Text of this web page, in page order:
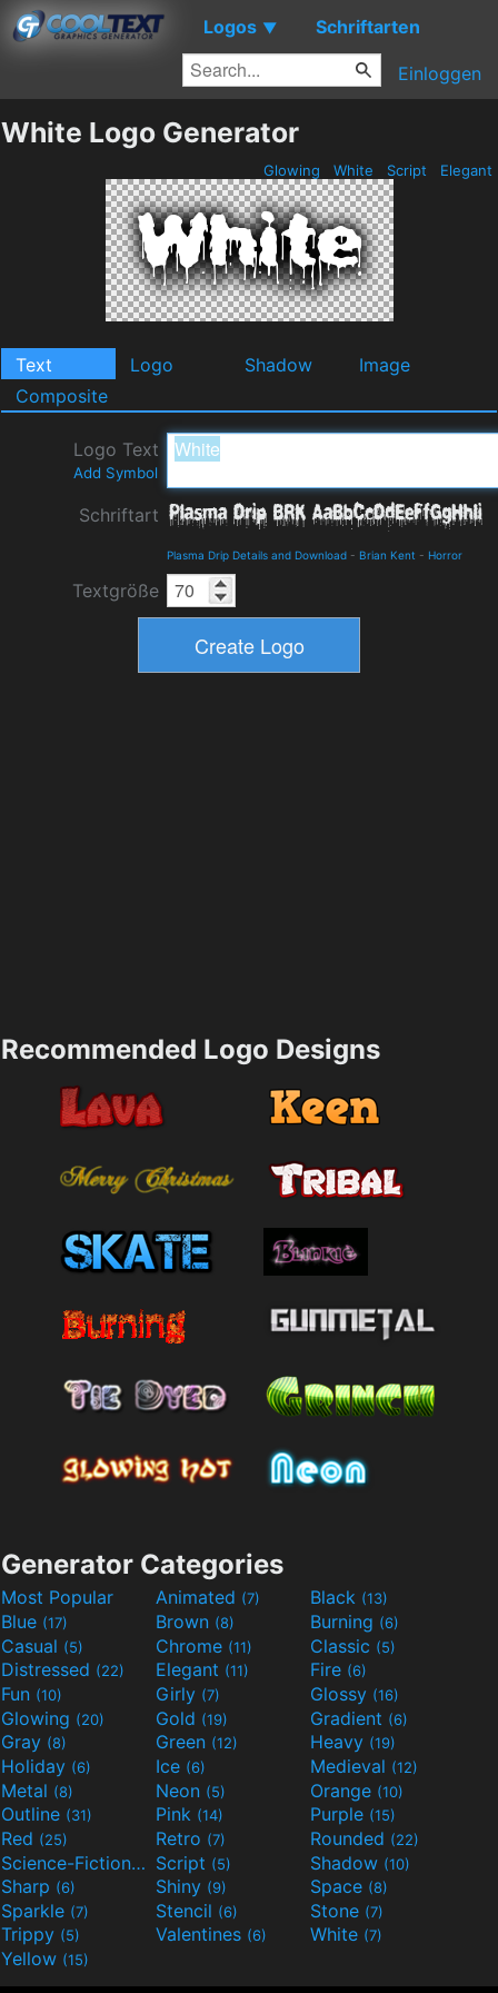
Logos ▼ Schriftarten
Einloggen
White Logo Generator
Glowing White Script Elegant
Text Logo Shadow
Image
Composite
Logo Text
Add Symbol
Schriftart
Plasma Drip Details and Download - Brian Kent - Horror
Textgröße
Recommended Logo Designs
Generator Categories
Most Popular Animated (7) Black (13)
Blue (17) Brown (8) Burning (6)
Casual (5) Chrome (11) Classic (5)
Distressed (22) Elegant (11) Fire (6)
Fun (10) Girly (7) Glossy (16)
Glowing (20) Gold (19) Gradient (6)
Gray (8) Green (12) Heavy (19)
Holiday (6) Ice (6) Medieval (12)
Metal (8) Neon (5) Orange (10)
Outline (31) Pink (14) Purple (15)
Red (25) Retro (7) Rounded (22)
Science-Fiction(9) Script (5) Shadow (10)
Sharp (6) Shiny (9) Space (8)
Sparkle (7) Stencil (6) Stone (7)
Trippy (5) Valentines (6) White (7)
Yellow (15)